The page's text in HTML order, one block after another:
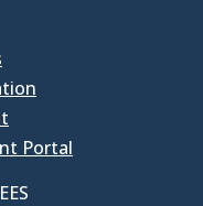
Portal